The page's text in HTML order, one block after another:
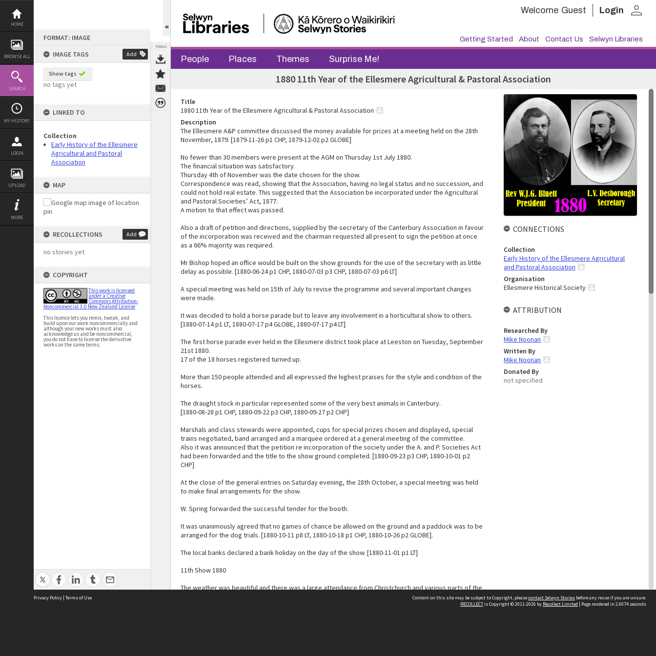
Skip
content
HOME
BROWSE ALL
SEARCH
MY HISTORY
LOGIN
UPLOAD
MORE
FORMAT: IMAGE
IMAGE TAGS
Add
Show tags
no tags yet
LINKED TO
Collection
Early History of the Ellesmere
Agricultural and Pastoral
Association
MAP
RECOLLECTIONS Add
no stories yet
COPYRIGHT
This work is licensed
under a Creative
Commons Attribution-
Noncommercial 3.0 New Zealand License
This licence lets you remix, tweak, and
build upon our work noncommercially and
although your new works must also
acknowledge us and be noncommercial,
you do not have to license the derivative
works on the same terms.
TOOLS
Welcome Guest Login person
Getting Started About Contact Us Selwyn Libraries
People Places Themes Surprise Me!
1880 11th Year of the Ellesmere Agricultural & Pastoral Association
Title
1880 11th Year of the Ellesmere Agricultural & Pastoral Association
Description
The Ellesmere A&P committee discussed the money available for prizes at a meeting held on the 28th
November, 1879. [1879-11-26 p1 CHP, 1879-12-02 p2 GLOBE]
No fewer than 30 members were present at the AGM on Thursday 1st July 1880.
The financial situation was satisfactory.
Thursday 4th of November was the date chosen for the show.
Correspondence was read, showing that the Association, having no legal status and no succession, and
could not hold real estate. This suggested that the Association be incorporated under the Agricultural
and Pastoral Societies’ Act, 1877.
A motion to that effect was passed.
Also a draft of petition and directions, supplied by the secretary of the Canterbury Association in favour
of the incorporation was received and the chairman requested all present to sign the petition at once
as a 66% majority was required.
Mr Bishop hoped an office would be built on the show grounds for the use of the secretary with as little
delay as possible. [1880-06-24 p1 CHP, 1880-07-03 p3 CHP, 1880-07-03 p6 LT]
A special meeting was held on 15th of July to revise the programme and several important changes
were made.
It was decided to hold a horse parade but to leave any involvement in a horticultural show to others.
[1880-07-14 p1 LT, 1880-07-17 p4 GLOBE, 1880-07-17 p4 LT]
The first horse parade ever held in the Ellesmere district took place at Leeston on Tuesday, September
21st 1880.
17 of the 18 horses registered turned up.
More than 150 people attended and all expressed the highest praises for the style and condition of the
horses.
The draught stock in particular represented some of the very best animals in Canterbury.
[1880-08-28 p1 CHP, 1880-09-22 p3 CHP, 1880-09-27 p2 CHP]
Marshals and class stewards were appointed, cups for special prizes chosen and displayed, special
trains negotiated, band arranged and a marquee ordered at a general meeting of the committee.
Also it was announced that the petition re incorporation of the society under the A. and P. Societies Act
had been forwarded and the title to the show ground completed. [1880-09-23 p3 CHP, 1880-10-01 p2
CHP]
At the close of the general entries on Saturday evening, the 28th October, a special meeting was held
to make final arrangements for the show.
W. Spring forwarded the successful tender for the booth.
It was unanimously agreed that no games of chance be allowed on the ground and a paddock was to be
arranged for the dog trials. [1880-10-11 p8 LT, 1880-10-18 p1 CHP, 1880-10-26 p2 GLOBE].
The local banks declared a bank holiday on the day of the show. [1880-11-01 p1 LT]
11th Show 1880
The weather was beautiful and there was a large attendance from Christchurch and various parts of the
CONNECTIONS
Collection
Early History of the Ellesmere Agricultural
and Pastoral Association
Organisation
Ellesmere Historical Society
ATTRIBUTION
Researched By
Mike Noonan
Written By
Mike Noonan
Donated By
not specified
Privacy Policy | Terms of Use Content on this site may be subject to Copyright, pleasecontact Selwyn Stories before any reuse if you are unsure.
RECOLLECTis Copyright © 2011-2026 by Recollect Limited | Page rendered in 2.6074 seconds